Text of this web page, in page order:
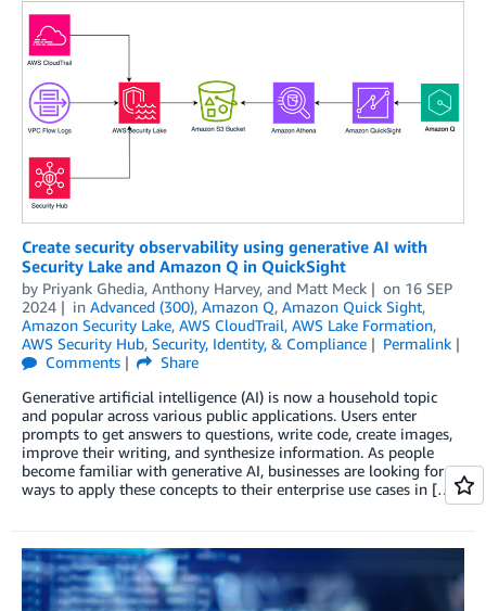
Create security observability using generative AI with
Security Lake and Amazon Q in QuickSight
by Priyank Ghedia, Anthony Harvey, and Matt Meck on 16 SEP
2024
in Advanced (300), Amazon Q, Amazon Quick Sight,
Amazon Security Lake, AWS CloudTrail, AWS Lake Formation,
AWS Security Hub, Security, Identity, & Compliance
Permalink
Comments
Share
Generative artificial intelligence (AI) is now a household topic
and popular across various public applications. Users enter
prompts to get answers to questions, write code, create images,
improve their writing, and synthesize information. As people
become familiar with generative AI, businesses are looking for
ways to apply these concepts to their enterprise use cases in […]